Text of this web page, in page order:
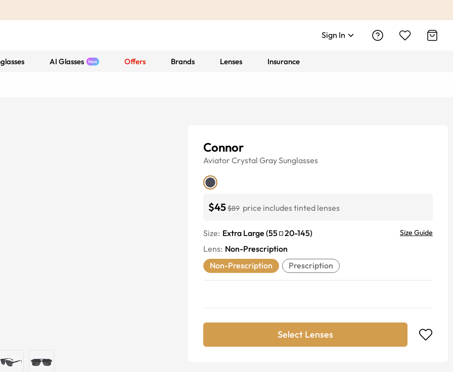
Sign In
AI Glasses Offers Brands Lenses Insurance
Connor
Aviator Crystal GraySunglasses
$45$89 price includes tinted lenses
Size: Extra Large (55 20-145) Size Guide
Lens: Non-Prescription
Non-Prescription
Prescription
Select Lenses